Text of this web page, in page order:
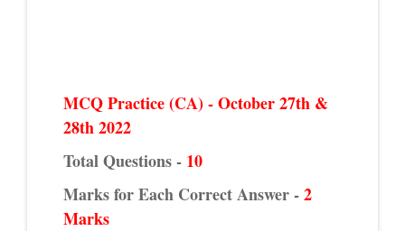
MCQ Practice (CA) - October 27th &
28th 2022
Total Questions - 10
Marks for Each Correct Answer -2
Marks